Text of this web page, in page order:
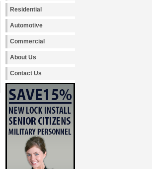
Residential
Automotive
Commercial
About Us
Contact Us